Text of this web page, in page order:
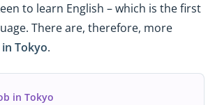
to learn English – which is the first
There are, therefore, more
Tokyo.
in Tokyo